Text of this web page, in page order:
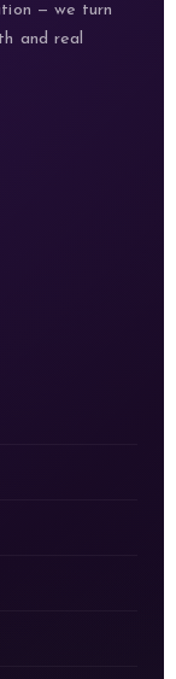
— we turn
and real